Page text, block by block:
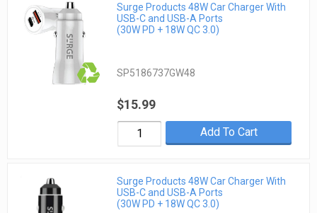
Surge Products 48W Car Charger With
USB-C and USB-A Ports
(30W PD + 18W QC 3.0)
SP5186737GW48
$15.99
Add To Cart
Surge Products 48W Car Charger With
USB-C and USB-A Ports
(30W PD + 18W QC 3.0)